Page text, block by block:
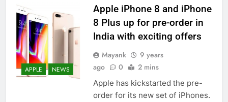
APPLE NEWS
Apple iPhone 8 and iPhone
8 Plus up for pre-order in
India with exciting offers
Mayank
9 years
ago
0 2 mins
Apple has kickstarted the pre-
order for its new set of iPhones.